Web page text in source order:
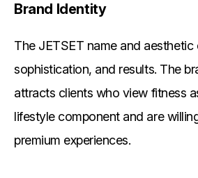
Brand Identity
The JETSET name and
sophistication, and results. The
attracts clients who view fitness
lifestyle component and are
premium experiences.